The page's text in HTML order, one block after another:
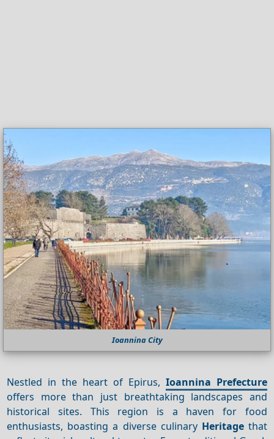
Ioannina City
Nestled in the heart of Epirus, Ioannina Prefecture
offers more than just breathtaking landscapes and
historical sites. This region is a haven for food
enthusiasts, boasting a diverse culinary Heritagethat